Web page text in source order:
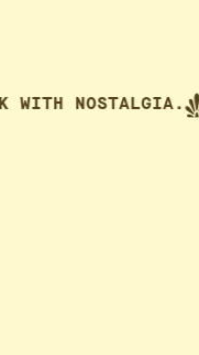
NOSTALGIA. ...